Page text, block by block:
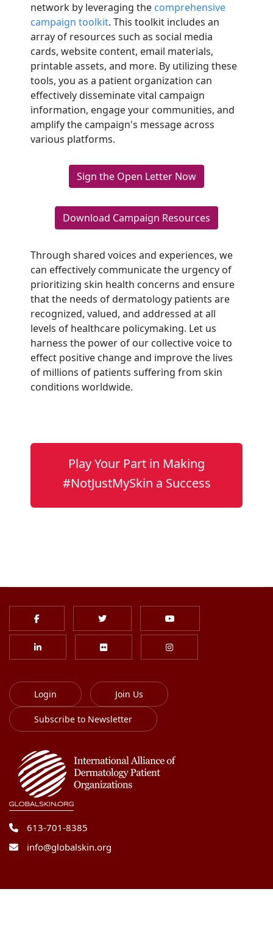
network by leveraging the comprehensive
campaign toolkit. This toolkit includes an
array of resources such as social media
cards, website content, email materials,
printable assets, and more. By utilizing these
tools, you as a patient organization can
effectively disseminate vital campaign
information, engage your communities, and
amplify the campaign's message across
various platforms.
Sign the Open Letter Now
Download Campaign Resources
Through shared voices and experiences, we
can effectively communicate the urgency of
prioritizing skin health concerns and ensure
that the needs of dermatology patients are
recognized, valued, and addressed at all
levels of healthcare policymaking. Let us
harness the power of our collective voice to
effect positive change and improve the lives
of millions of patients suffering from skin
conditions worldwide.
Play Your Part in Making
#NotJustMySkin a Success
Login Join Us
Subscribe to Newsletter
613-701-8385
info@globalskin.org